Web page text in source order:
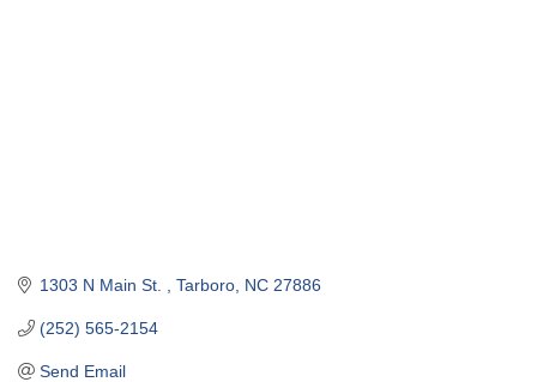
1303 N Main St. Tarboro NC 27886
(252) 565-2154
Send Email